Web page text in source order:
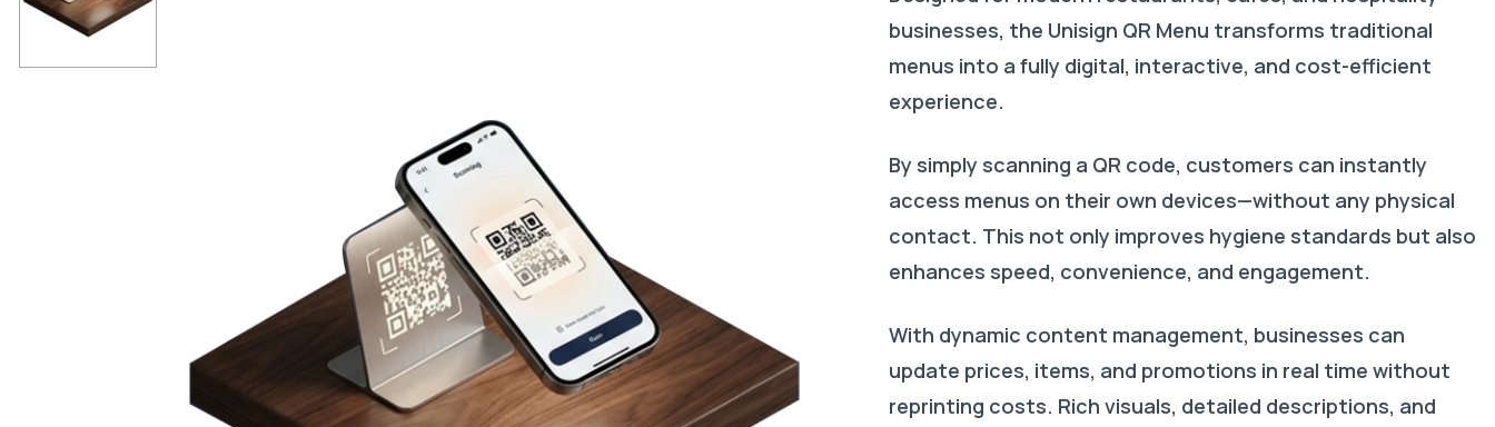
businesses, the Unisign QR Menu transforms traditional
menus into a fully digital, interactive, and cost-efficient
experience.
By simply scanning a QR code, customers can instantly
access menus on their own devices—without any physical
contact. This not only improves hygiene standards but also
enhances speed, convenience, and engagement.
With dynamic content management, businesses can
update prices, items, and promotions in real time without
reprinting costs. Rich visuals, detailed descriptions, and